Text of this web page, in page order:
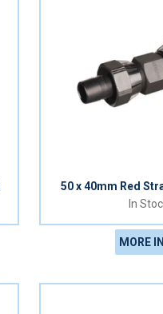
50 x 40mm Red
In
MORE